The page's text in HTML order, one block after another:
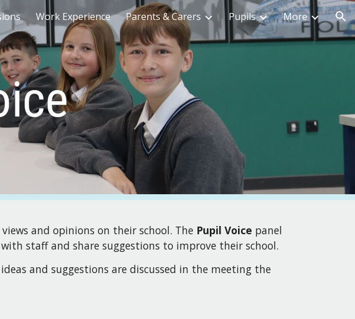
Skip to navigation
Work Experience Parents & Carers Pupils More
and opinions on their school. ThePupil Voice panel
staff and share suggestions to improve their school.
and suggestions are discussed in the meeting the